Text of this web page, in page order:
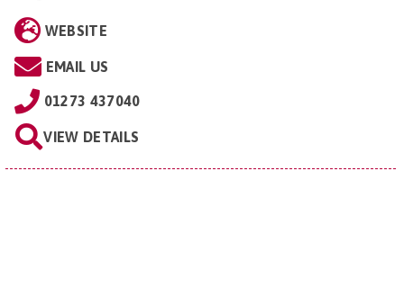
WEBSITE
EMAIL US
01273 437040
VIEW DETAILS